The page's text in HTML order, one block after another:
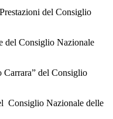
del Consiglio
del Consiglio Nazionale
del Consiglio
Nazionale delle